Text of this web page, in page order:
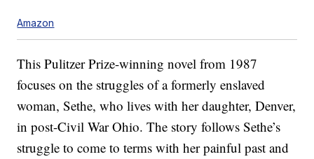
Amazon
This Pulitzer Prize-winning novel from 1987
focuses on the struggles of a formerly enslaved
woman, Sethe, who lives with her daughter, Denver,
in post-Civil War Ohio. The story follows Sethe’s
struggle to come to terms with her painful past and